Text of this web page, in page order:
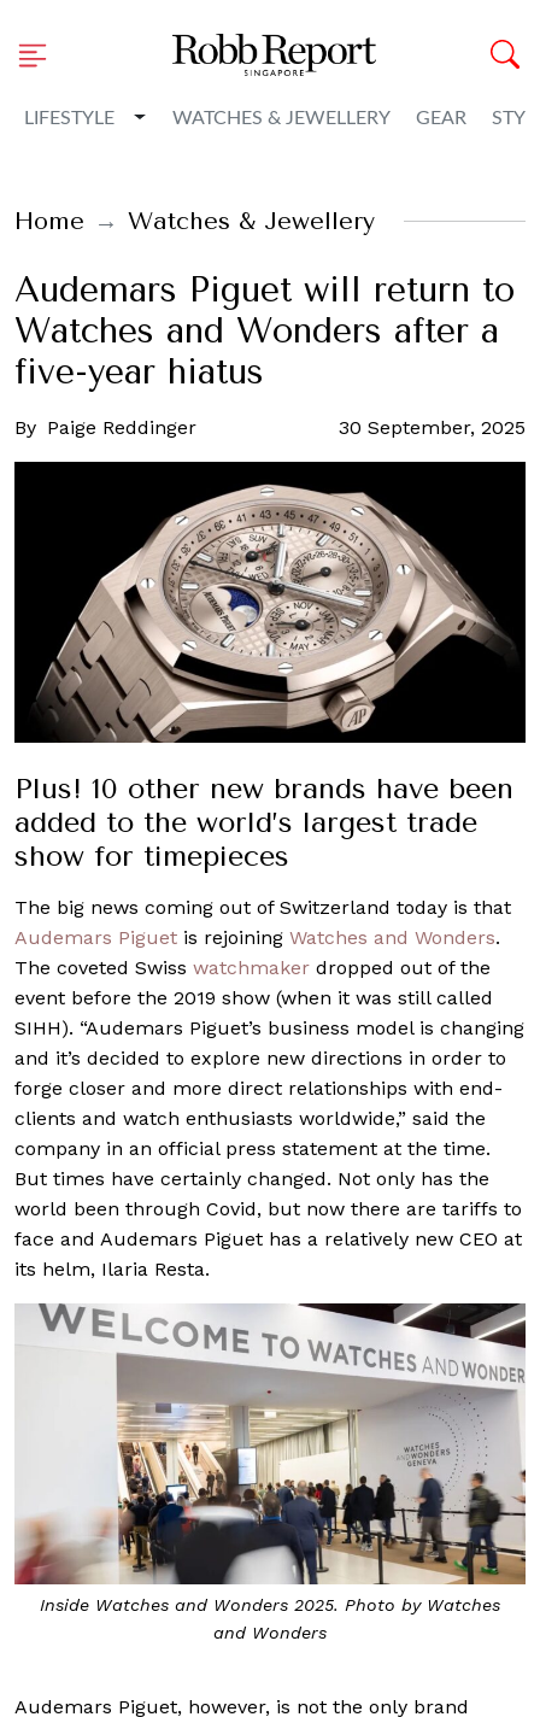
LIFESTYLE Toggle Dropdown
WATCHES & JEWELLERY GEAR
Home Watches & Jewellery
Audemars Piguet will return to
Watches and Wonders after a
five-year hiatus
By Paige Reddinger 30 September, 2025
Plus! 10 other new brands have been
added to the world’s largest trade
show for timepieces
The big news coming out of Switzerland today is that
Audemars Piguet is rejoining Watches and Wonders.
The coveted Swiss watchmaker dropped out of the
event before the 2019 show (when it was still called
SIHH). “Audemars Piguet’s business model is changing
and it’s decided to explore new directions in order to
forge closer and more direct relationships with end-
clients and watch enthusiasts worldwide,” said the
company in an official press statement at the time.
But times have certainly changed. Not only has the
world been through Covid, but now there are tariffs to
face and Audemars Piguet has a relatively new CEO at
its helm, Ilaria Resta.
Inside Watches and Wonders 2025. Photo by Watches
and Wonders
Audemars Piguet, however, is not the only brand